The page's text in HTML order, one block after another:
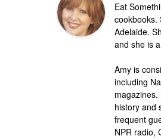
Eat
cookbooks.
Adelaide.
and she is
Amy is
including
history and
frequent
NPR radio,